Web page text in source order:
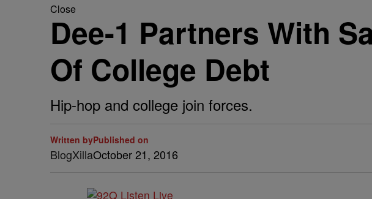
Close
Dee-1 Partners With
Of College Debt
Hip-hop and college join forces.
Written by
BlogXilla
Published on
October 21, 2016